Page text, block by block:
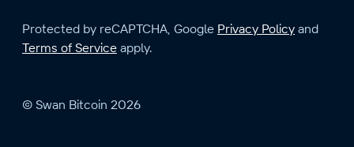
Protected by reCAPTCHA, Google Privacy Policy and
Terms of Service apply.
© Swan Bitcoin 2026